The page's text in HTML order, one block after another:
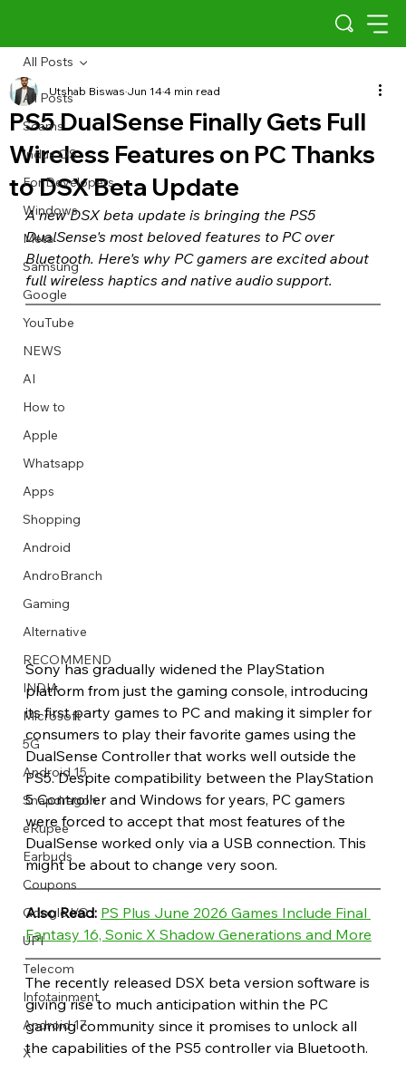
Describe your image here
Describe your image here
Describe your image here
Describe your image here
Describe your image here
Describe your image here
Describe your image here
Describe your video here
Describe your image here
Describe your image here
Describe your image here
Describe your video here
All Posts
Scams
Indus OS
For Developers
Windows
Meta
Samsung
Google
YouTube
NEWS
AI
How to
Apple
Whatsapp
Apps
Shopping
Android
AndroBranch
Gaming
Alternative
RECOMMEND
INDIA
Microsoft
5G
Android 15
Snapdragon
eRupee
Earbuds
Coupons
Google I/O
UPI
Telecom
Infotainment
Android 17
X
All Posts
PS5 DualSense Finally Gets Full
Wireless Features on PC Thanks
to DSX Beta Update
Utshab BiswasJun 144 min read
A new DSX beta update is bringing the PS5
DualSense's most beloved features to PC over
Bluetooth. Here's why PC gamers are excited about
full wireless haptics and native audio support.
Sony has gradually widened the PlayStation
platform from just the gaming console, introducing
its first party games to PC and making it simpler for
consumers to play their favorite games using the
DualSense Controller that works well outside the
PS5. Despite compatibility between the PlayStation
5 Controller and Windows for years, PC gamers
were forced to accept that most features of the
DualSense worked only via a USB connection. This
might be about to change very soon.
Also Read: PS Plus June 2026 Games Include Final
Fantasy 16, Sonic X Shadow Generations and More
The recently released DSX beta version software is
giving rise to much anticipation within the PC
gaming community since it promises to unlock all
the capabilities of the PS5 controller via Bluetooth.